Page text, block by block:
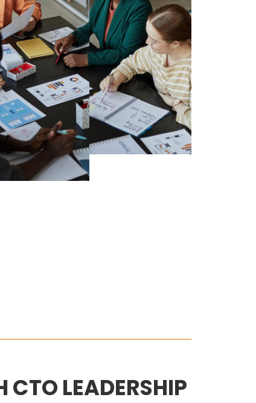
LEADERSHIP